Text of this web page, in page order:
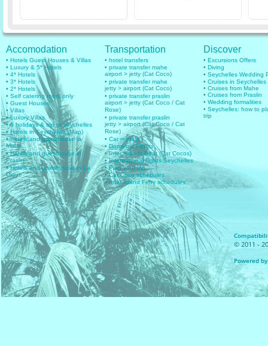
Accomodation
• Hotels Guest Houses & Villas
• Luxury & 5* Hotels
• 4* Hotels
• 3* Hotels
• 2* Hotels
• Self catering room only
• Guest Houses
• Villas
• Luxury Villas
• 6 holidays & trip to seychelles
• Hotels in Seychelles (Map)
• Hotels and guesthouse in
Mahe
• Hotels and guesthouse in
Praslin
• Hotels and guesthouse in La
Digue
Transportation
• hotel transfers
• private transfer mahe
airport > jetty (Cat Coco)
• private transfer mahe
jetty > airport (Cat Coco)
• private transfer praslin
airport > jetty (Cat Coco / Cat
Rose)
• private transfer praslin
jetty > airport (Cat Coco / Cat
Rose)
• Car rentals
• Domestic Flights
• Inter islands Boat (Cat Cocos)
• International flights Seychelles
• Plan your trip
• Cat Coco schedules
• Inter Island Ferry schedules
Discover
• Excursions Offers
• Diving
• Seychelles Wedding
• Cruises in Seychelles
• Cruises from Mahe
• Cruises from Praslin
• Wedding formalities
• Seychelles: how to
trip
© 2011 -
Powered by